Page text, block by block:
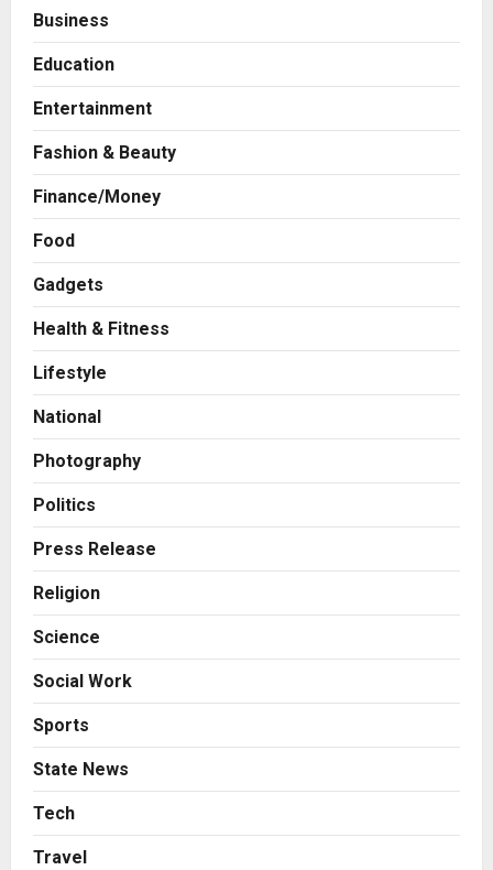
Business
Education
Entertainment
Fashion & Beauty
Finance/Money
Food
Gadgets
Health & Fitness
Lifestyle
National
Photography
Politics
Press Release
Religion
Science
Social Work
Sports
State News
Tech
Travel
A Great Product and No One to
3
Logistics Specialist Who Rebuilt
Posted on 1 day ago 0
Press Release
Posted on 2 days ago 0
Game Face On: NUMB3R Impact
Gaming Podcast